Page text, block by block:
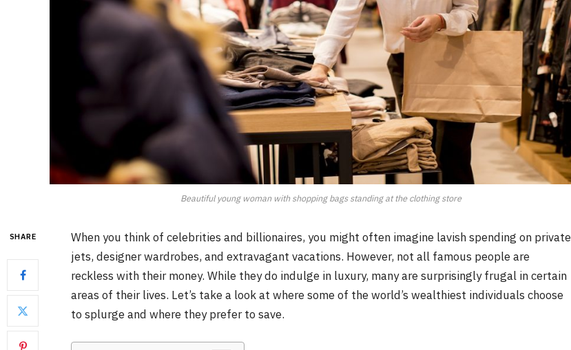
Beautiful young woman with shopping bags standing at the clothing store
SHARE
When you think of celebrities and billionaires, you might often imagine lavish spending on private
jets, designer wardrobes, and extravagant vacations. However, not all famous people are
reckless with their money. While they do indulge in luxury, many are surprisingly frugal in certain
areas of their lives. Let’s take a look at where some of the world’s wealthiest individuals choose
to splurge and where they prefer to save.